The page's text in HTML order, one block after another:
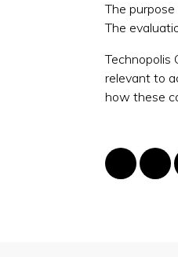
The
The
Technopolis
relevant to
how these